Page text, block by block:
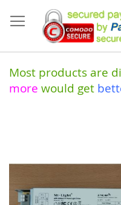
to
Content
Most products are
more would get
of
images
gallery